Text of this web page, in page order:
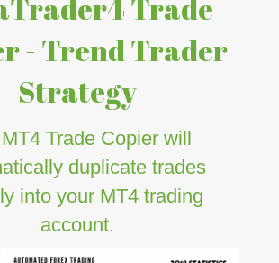
Trade
- Trend Trader
Strategy
Trade Copier will
duplicate trades
into your MT4 trading
account.